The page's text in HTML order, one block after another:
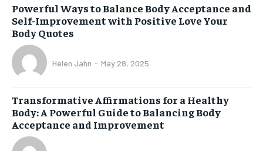
Powerful Ways to Balance Body Acceptance and
Self-Improvement with Positive Love Your
Body Quotes
Helen Jahn - May 28, 2025
Transformative Affirmations for a Healthy
Body: A Powerful Guide to Balancing Body
Acceptance and Improvement